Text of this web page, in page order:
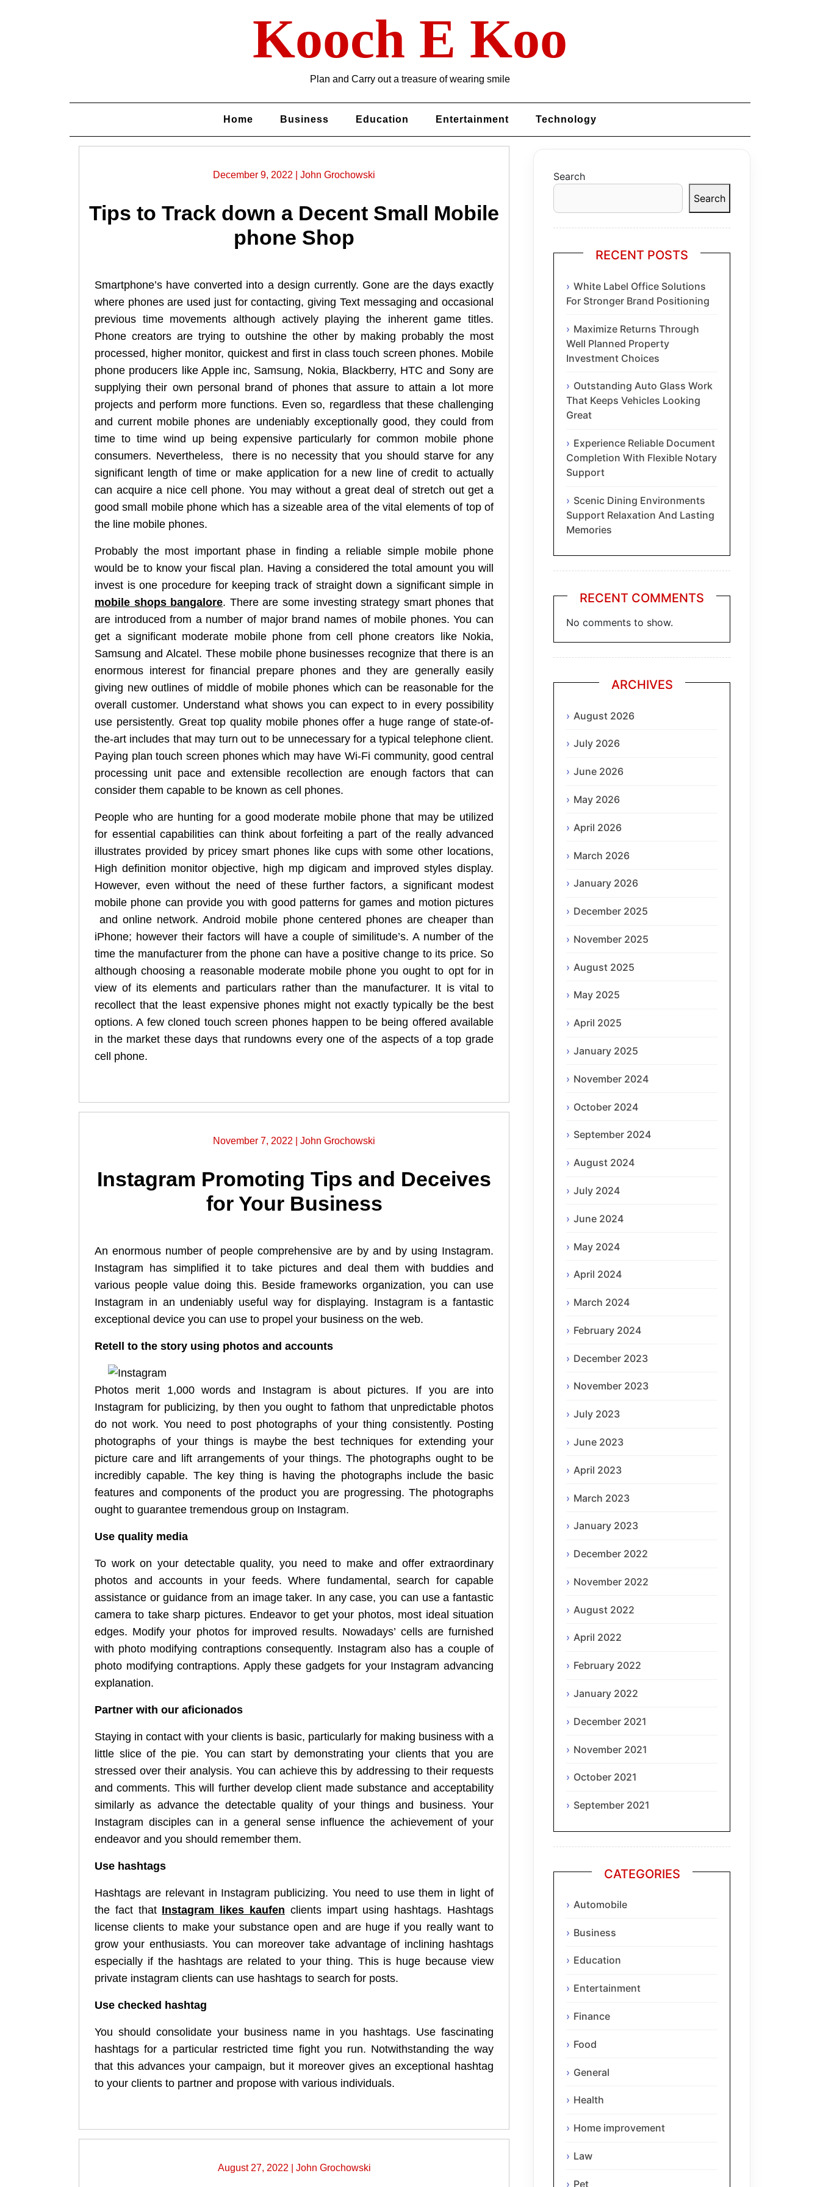
Kooch E Koo
Plan and Carry out a treasure of wearing smile
Home Business Education Entertainment Technology
December 9, 2022 John Grochowski
Tips to Track down a Decent Small Mobile
phone Shop
Smartphone’s have converted into a design currently. Gone are the days exactly
where phones are used just for contacting, giving Text messaging and occasional
previous time movements although actively playing the inherent game titles.
Phone creators are trying to outshine the other by making probably the most
processed, higher monitor, quickest and first in class touch screen phones. Mobile
phone producers like Apple inc, Samsung, Nokia, Blackberry, HTC and Sony are
supplying their own personal brand of phones that assure to attain a lot more
projects and perform more functions. Even so, regardless that these challenging
and current mobile phones are undeniably exceptionally good, they could from
time to time wind up being expensive particularly for common mobile phone
consumers. Nevertheless, there is no necessity that you should starve for any
significant length of time or make application for a new line of credit to actually
can acquire a nice cell phone. You may without a great deal of stretch out get a
good small mobile phone which has a sizeable area of the vital elements of top of
the line mobile phones.
Probably the most important phase in finding a reliable simple mobile phone
would be to know your fiscal plan. Having a considered the total amount you will
invest is one procedure for keeping track of straight down a significant simple in
mobile shops bangalore. There are some investing strategy smart phones that
are introduced from a number of major brand names of mobile phones. You can
get a significant moderate mobile phone from cell phone creators like Nokia,
Samsung and Alcatel. These mobile phone businesses recognize that there is an
enormous interest for financial prepare phones and they are generally easily
giving new outlines of middle of mobile phones which can be reasonable for the
overall customer. Understand what shows you can expect to in every possibility
use persistently. Great top quality mobile phones offer a huge range of state-of-
the-art includes that may turn out to be unnecessary for a typical telephone client.
Paying plan touch screen phones which may have Wi-Fi community, good central
processing unit pace and extensible recollection are enough factors that can
consider them capable to be known as cell phones.
People who are hunting for a good moderate mobile phone that may be utilized
for essential capabilities can think about forfeiting a part of the really advanced
illustrates provided by pricey smart phones like cups with some other locations,
High definition monitor objective, high mp digicam and improved styles display.
However, even without the need of these further factors, a significant modest
mobile phone can provide you with good patterns for games and motion pictures
and online network. Android mobile phone centered phones are cheaper than
iPhone; however their factors will have a couple of similitude’s. A number of the
time the manufacturer from the phone can have a positive change to its price. So
although choosing a reasonable moderate mobile phone you ought to opt for in
view of its elements and particulars rather than the manufacturer. It is vital to
recollect that the least expensive phones might not exactly typically be the best
options. A few cloned touch screen phones happen to be being offered available
in the market these days that rundowns every one of the aspects of a top grade
cell phone.
November 7, 2022 John Grochowski
Instagram Promoting Tips and Deceives
for Your Business
An enormous number of people comprehensive are by and by using Instagram.
Instagram has simplified it to take pictures and deal them with buddies and
various people value doing this. Beside frameworks organization, you can use
Instagram in an undeniably useful way for displaying. Instagram is a fantastic
exceptional device you can use to propel your business on the web.
Retell to the story using photos and accounts
Photos merit 1,000 words and Instagram is about pictures. If you are into
Instagram for publicizing, by then you ought to fathom that unpredictable photos
do not work. You need to post photographs of your thing consistently. Posting
photographs of your things is maybe the best techniques for extending your
picture care and lift arrangements of your things. The photographs ought to be
incredibly capable. The key thing is having the photographs include the basic
features and components of the product you are progressing. The photographs
ought to guarantee tremendous group on Instagram.
Use quality media
To work on your detectable quality, you need to make and offer extraordinary
photos and accounts in your feeds. Where fundamental, search for capable
assistance or guidance from an image taker. In any case, you can use a fantastic
camera to take sharp pictures. Endeavor to get your photos, most ideal situation
edges. Modify your photos for improved results. Nowadays’ cells are furnished
with photo modifying contraptions consequently. Instagram also has a couple of
photo modifying contraptions. Apply these gadgets for your Instagram advancing
explanation.
Partner with our aficionados
Staying in contact with your clients is basic, particularly for making business with a
little slice of the pie. You can start by demonstrating your clients that you are
stressed over their analysis. You can achieve this by addressing to their requests
and comments. This will further develop client made substance and acceptability
similarly as advance the detectable quality of your things and business. Your
Instagram disciples can in a general sense influence the achievement of your
endeavor and you should remember them.
Use hashtags
Hashtags are relevant in Instagram publicizing. You need to use them in light of
the fact that Instagram likes kaufen clients impart using hashtags. Hashtags
license clients to make your substance open and are huge if you really want to
grow your enthusiasts. You can moreover take advantage of inclining hashtags
especially if the hashtags are related to your thing. This is huge because view
private instagram clients can use hashtags to search for posts.
Use checked hashtag
You should consolidate your business name in you hashtags. Use fascinating
hashtags for a particular restricted time fight you run. Notwithstanding the way
that this advances your campaign, but it moreover gives an exceptional hashtag
to your clients to partner and propose with various individuals.
August 27, 2022 John Grochowski
Search
Search
RECENT POSTS
White Label Office Solutions
For Stronger Brand Positioning
Maximize Returns Through
Well Planned Property
Investment Choices
Outstanding Auto Glass Work
That Keeps Vehicles Looking
Great
Experience Reliable Document
Completion With Flexible Notary
Support
Scenic Dining Environments
Support Relaxation And Lasting
Memories
RECENT COMMENTS
No comments to show.
ARCHIVES
August 2026
July 2026
June 2026
May 2026
April 2026
March 2026
January 2026
December 2025
November 2025
August 2025
May 2025
April 2025
January 2025
November 2024
October 2024
September 2024
August 2024
July 2024
June 2024
May 2024
April 2024
March 2024
February 2024
December 2023
November 2023
July 2023
June 2023
April 2023
March 2023
January 2023
December 2022
November 2022
August 2022
April 2022
February 2022
January 2022
December 2021
November 2021
October 2021
September 2021
CATEGORIES
Automobile
Business
Education
Entertainment
Finance
Food
General
Health
Home improvement
Law
Pet